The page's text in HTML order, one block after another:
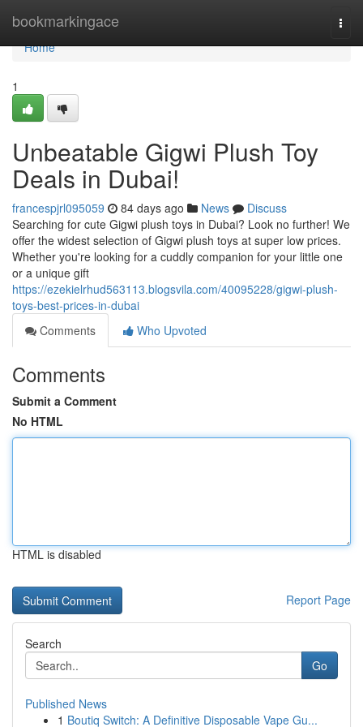
bookmarkingace
Home
Home
1
Unbeatable Gigwi Plush Toy
Deals in Dubai!
francespjrl095059 84 days ago News
Discuss
Searching for cute Gigwi plush toys in Dubai? Look no further! We
offer the widest selection of Gigwi plush toys at super low prices.
Whether you're looking for a cuddly companion for your little one
or a unique gift
https://ezekielrhud563113.blogsvila.com/40095228/gigwi-plush-
toys-best-prices-in-dubai
Comments
Who Upvoted
Comments
Submit a Comment
No HTML
HTML is disabled
Report Page
Search
Go
Published News
1 Boutiq Switch: A Definitive Disposable Vape Gu...